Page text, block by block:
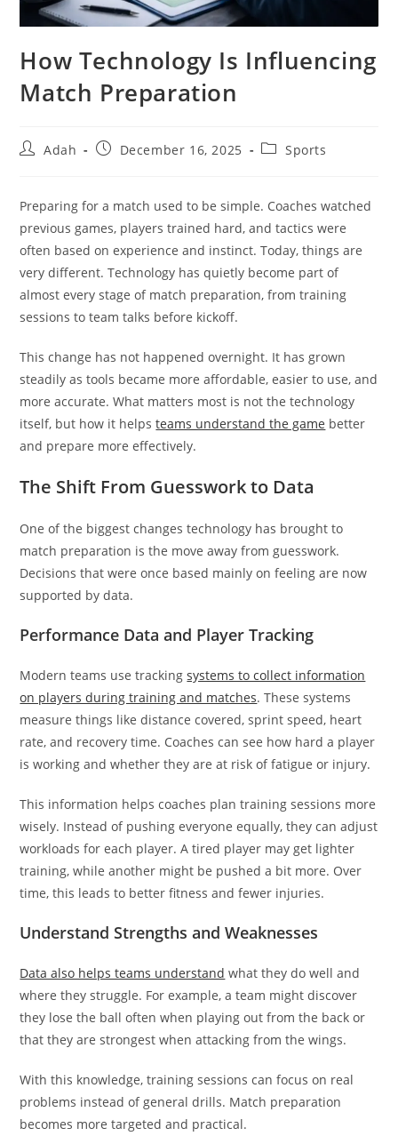
How Technology Is Influencing
Match Preparation
PostAdah
PostDecember 16, 2025
PostSports
Preparing for a match used to be simple. Coaches watched
previous games, players trained hard, and tactics were
often based on experience and instinct. Today, things are
very different. Technology has quietly become part of
almost every stage of match preparation, from training
sessions to team talks before kickoff.
This change has not happened overnight. It has grown
steadily as tools became more affordable, easier to use, and
more accurate. What matters most is not the technology
itself, but how it helpsteams understand the game better
and prepare more effectively.
The Shift From Guesswork to Data
One of the biggest changes technology has brought to
match preparation is the move away from guesswork.
Decisions that were once based mainly on feeling are now
supported by data.
Performance Data and Player Tracking
Modern teams use trackingsystems to collect information
on players during training and matches. These systems
measure things like distance covered, sprint speed, heart
rate, and recovery time. Coaches can see how hard a player
is working and whether they are at risk of fatigue or injury.
This information helps coaches plan training sessions more
wisely. Instead of pushing everyone equally, they can adjust
workloads for each player. A tired player may get lighter
training, while another might be pushed a bit more. Over
time, this leads to better fitness and fewer injuries.
Understand Strengths and Weaknesses
Data also helps teams understand what they do well and
where they struggle. For example, a team might discover
they lose the ball often when playing out from the back or
that they are strongest when attacking from the wings.
With this knowledge, training sessions can focus on real
problems instead of general drills. Match preparation
becomes more targeted and practical.